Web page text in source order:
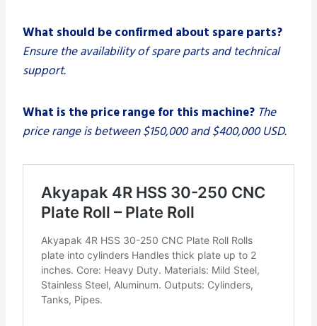
What should be confirmed about spare parts?
Ensure the availability of spare parts and technical
support.
What is the price range for this machine? The
price range is between $150,000 and $400,000 USD.